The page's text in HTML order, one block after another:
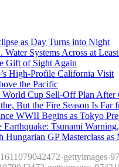
as Day Turns into Night
Systems Across at
Gift of Sight Again
High-Profile California Visit
the Pacific
World Cup Sell-Off Plan
But the Fire Season Is Far
WWII Begins as Tokyo
Tsunami
GP Masterclass
gettyimages-